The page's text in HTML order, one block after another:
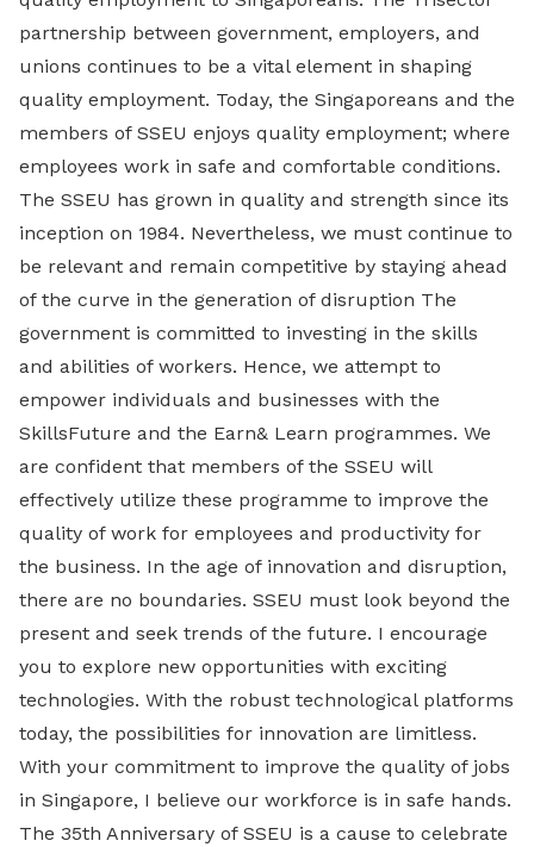
partnership between government, employers, and
unions continues to be a vital element in shaping
quality employment. Today, the Singaporeans and the
members of SSEU enjoys quality employment; where
employees work in safe and comfortable conditions.
The SSEU has grown in quality and strength since its
inception on 1984. Nevertheless, we must continue to
be relevant and remain competitive by staying ahead
of the curve in the generation of disruption The
government is committed to investing in the skills
and abilities of workers. Hence, we attempt to
empower individuals and businesses with the
SkillsFuture and the Earn& Learn programmes. We
are confident that members of the SSEU will
effectively utilize these programme to improve the
quality of work for employees and productivity for
the business. In the age of innovation and disruption,
there are no boundaries. SSEU must look beyond the
present and seek trends of the future. I encourage
you to explore new opportunities with exciting
technologies. With the robust technological platforms
today, the possibilities for innovation are limitless.
With your commitment to improve the quality of jobs
in Singapore, I believe our workforce is in safe hands.
The 35th Anniversary of SSEU is a cause to celebrate